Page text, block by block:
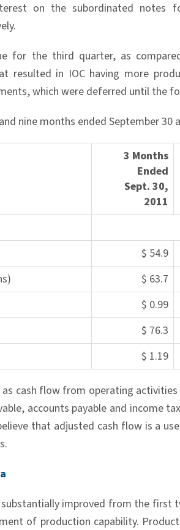
on the subordinated notes
for the third quarter, as
resulted in IOC having more
which were deferred until the
nine months ended September 30
3 Months
Ended
Sept. 30,
2011
$ 54.9
$ 63.7
$ 0.99
$ 76.3
$ 1.19
cash flow from operating
accounts payable and income
that adjusted cash flow is a
improved from the first
of production capability.